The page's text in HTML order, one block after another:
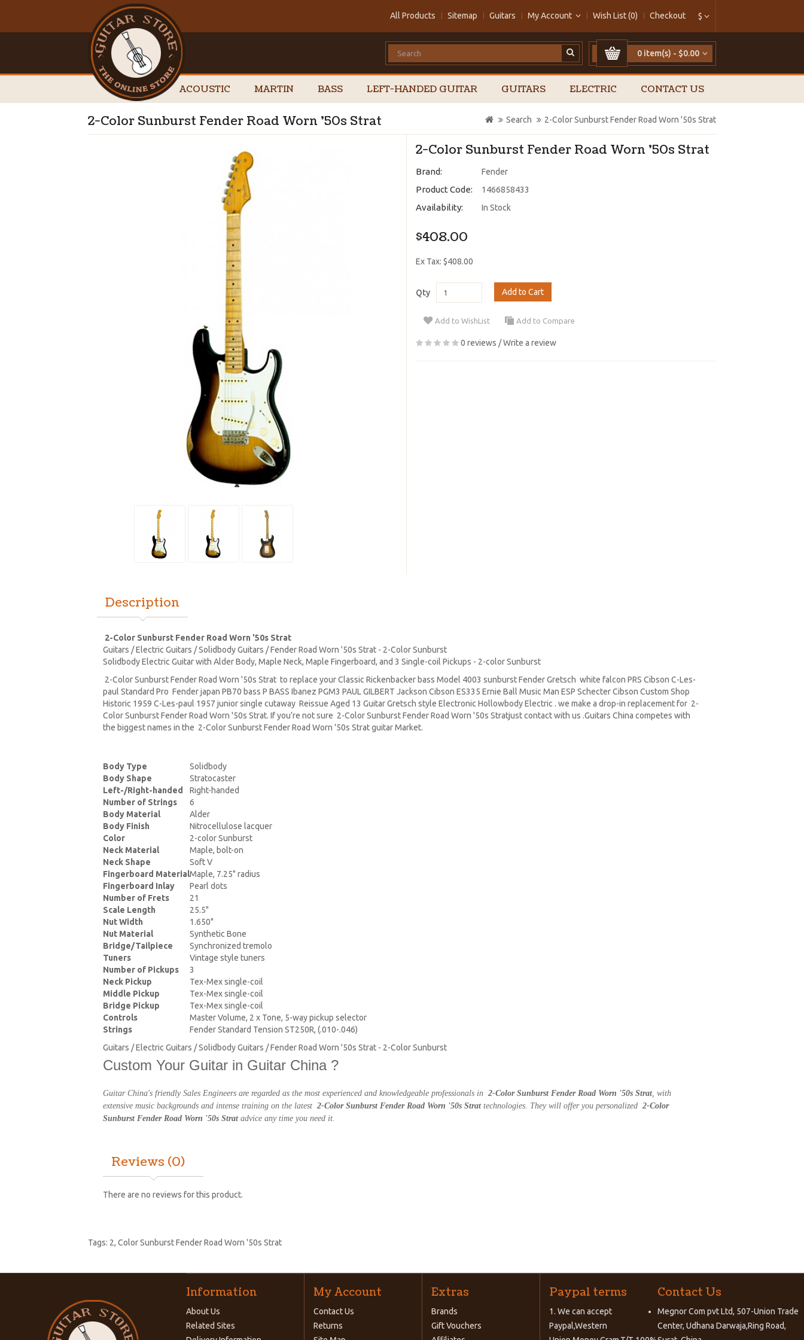
$
All Products Sitemap Guitars My Account Wish List (0) Checkout
0 item(s) - $0.00
ACOUSTIC MARTIN BASS LEFT-HANDED GUITAR GUITARS ELECTRIC CONTACT US
2-Color Sunburst Fender Road Worn '50s Strat Search 2-Color Sunburst Fender Road Worn '50s Strat
2-Color Sunburst Fender Road Worn '50s Strat
Brand: Fender
Product Code: 1466858433
Availability: In Stock
$408.00
Ex Tax: $408.00
Qty Add to Cart
Add to WishList Add to Compare
0 reviews /Write a review
Description
2-Color Sunburst Fender Road Worn '50s Strat
Guitars / Electric Guitars / Solidbody Guitars / Fender Road Worn '50s Strat - 2-Color Sunburst
Solidbody Electric Guitar with Alder Body, Maple Neck, Maple Fingerboard, and 3 Single-coil Pickups - 2-color Sunburst
2-Color Sunburst Fender Road Worn '50s Strat to replace your Classic Rickenbacker bass Model 4003 sunburst Fender Gretsch white falcon PRS Cibson C-Les-
paul Standard Pro Fender japan PB70 bass P BASS Ibanez PGM3 PAUL GILBERT Jackson Cibson ES335 Ernie Ball Music Man ESP Schecter Cibson Custom Shop
Historic 1959 C-Les-paul 1957 junior single cutaway Reissue Aged 13 Guitar Gretsch style Electronic Hollowbody Electric . we make a drop-in replacement for 2-
Color Sunburst Fender Road Worn '50s Strat. If you’re not sure 2-Color Sunburst Fender Road Worn '50s Stratjust contact with us .Guitars China competes with
the biggest names in the 2-Color Sunburst Fender Road Worn '50s Strat guitar Market.
Body Type
Solidbody
Body Shape
Stratocaster
Left-/Right-handed
Right-handed
Number of Strings
6
Body Material
Alder
Body Finish
Nitrocellulose lacquer
Color
2-color Sunburst
Neck Material
Maple, bolt-on
Neck Shape
Soft V
Fingerboard MaterialMaple, 7.25" radius
Fingerboard Inlay
Pearl dots
Number of Frets
21
Scale Length
25.5"
Nut Width
1.650"
Nut Material
Synthetic Bone
Bridge/Tailpiece
Synchronized tremolo
Tuners
Vintage style tuners
Number of Pickups
3
Neck Pickup
Tex-Mex single-coil
Middle Pickup
Tex-Mex single-coil
Bridge Pickup
Tex-Mex single-coil
Controls
Master Volume, 2 x Tone, 5-way pickup selector
Strings
Fender Standard Tension ST250R, (.010-.046)
Guitars / Electric Guitars / Solidbody Guitars / Fender Road Worn '50s Strat - 2-Color Sunburst
Custom Your Guitar in Guitar China ?
Guitar China's friendly Sales Engineers are regarded as the most experienced and knowledgeable professionals in 2-Color Sunburst Fender Road Worn '50s Strat , with
extensive music backgrounds and intense training on the latest 2-Color Sunburst Fender Road Worn '50s Strat technologies. They will offer you personalized 2-Color
Sunburst Fender Road Worn '50s Strat advice any time you need it.
Reviews (0)
There are no reviews for this product.
Tags: 2, Color Sunburst Fender Road Worn '50s Strat
Information
About Us
Related Sites
My Account
Contact Us
Returns
Extras
Brands
Gift Vouchers
Paypal terms
1. We can accept
Paypal,Western
Contact Us
Megnor Com pvt Ltd, 507-Union Trade
Center, Udhana Darwaja,Ring Road,